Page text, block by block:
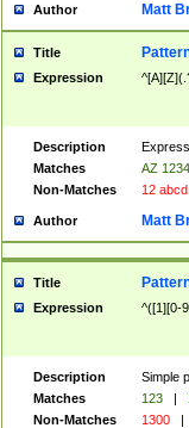
Author Matt
Title
Expression
Description
Matches
AZ 1234
Non-Matches
12 abcd
Author Matt
Title
Expression ^([1][0-
Description
Simple
Matches
123 |
Non-Matches
1300 |